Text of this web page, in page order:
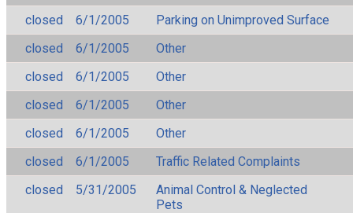
closed
6/1/2005
Parking on Unimproved Surface
closed
6/1/2005
Other
closed
6/1/2005
Other
closed
6/1/2005
Other
closed
6/1/2005
Other
closed
6/1/2005
Traffic Related Complaints
closed
5/31/2005
Animal Control & Neglected
Pets